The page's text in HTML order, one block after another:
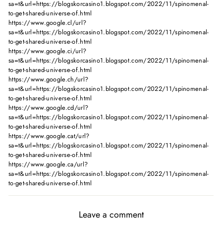
sa=t&url=https://blogskorcasino1.blogspot.com/2022/11/spinomenal-
to-get-shared-universe-of.html
https://www.google.cl/url?
sa=t&url=https://blogskorcasino1.blogspot.com/2022/11/spinomenal-
to-get-shared-universe-of.html
https://www.google.ci/url?
sa=t&url=https://blogskorcasino1.blogspot.com/2022/11/spinomenal-
to-get-shared-universe-of.html
https://www.google.ch/url?
sa=t&url=https://blogskorcasino1.blogspot.com/2022/11/spinomenal-
to-get-shared-universe-of.html
https://www.google.cd/url?
sa=t&url=https://blogskorcasino1.blogspot.com/2022/11/spinomenal-
to-get-shared-universe-of.html
https://www.google.cat/url?
sa=t&url=https://blogskorcasino1.blogspot.com/2022/11/spinomenal-
to-get-shared-universe-of.html
https://www.google.ca/url?
sa=t&url=https://blogskorcasino1.blogspot.com/2022/11/spinomenal-
to-get-shared-universe-of.html
Leave a comment